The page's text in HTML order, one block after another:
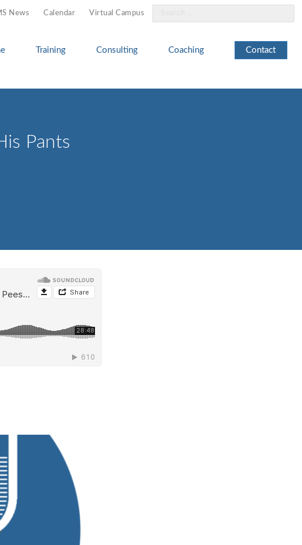
News Calendar Virtual Campus
for:
Training Consulting Coaching Contact
Pants